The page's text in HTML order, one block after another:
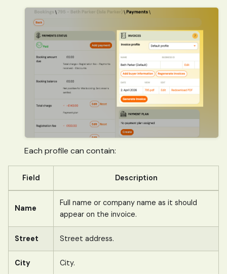
Each profile can contain:
Field Description
Name
Full name or company name as it should
appear on the invoice.
Street Street address.
City City.